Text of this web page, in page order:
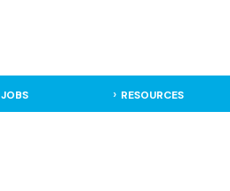
JOBS RESOURCES